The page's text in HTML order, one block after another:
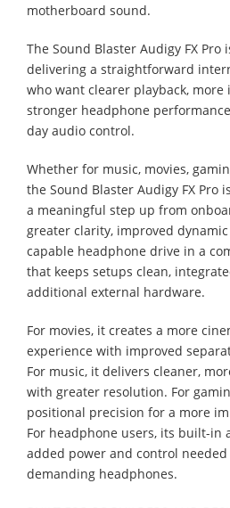
motherboard sound.
The Sound Blaster Audigy FX
delivering a straightforward
who want clearer playback,
stronger headphone
day audio control.
Whether for music, movies,
the Sound Blaster Audigy FX Pro
a meaningful step up from
greater clarity, improved
capable headphone drive in a
that keeps setups clean,
additional external hardware.
For movies, it creates a more
experience with improved
For music, it delivers cleaner,
with greater resolution. For
positional precision for a more
For headphone users, its built-in
added power and control
demanding headphones.